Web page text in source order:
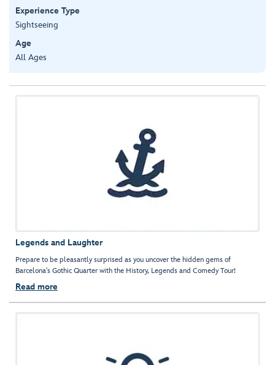
Experience Type
Sightseeing
Age
All Ages
Legends and Laughter
Prepare to be pleasantly surprised as you uncover the hidden gems of
Barcelona's Gothic Quarter with the History, Legends and Comedy Tour!
Read more